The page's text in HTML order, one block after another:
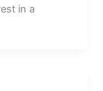
in a